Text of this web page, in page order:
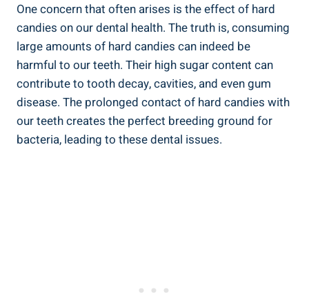
One concern​ that ​often arises is the⁢ effect of hard
candies⁢ on our​ dental health. The truth is, consuming
large amounts of hard candies can‌ indeed be
harmful to⁣ our teeth.⁤ Their high‌ sugar content can⁣
contribute to tooth decay, cavities, and‍ even gum
disease. The prolonged contact of hard ⁣candies with
our teeth creates the ⁤perfect breeding ⁤ground⁣ for
bacteria, leading to these ‌dental issues.